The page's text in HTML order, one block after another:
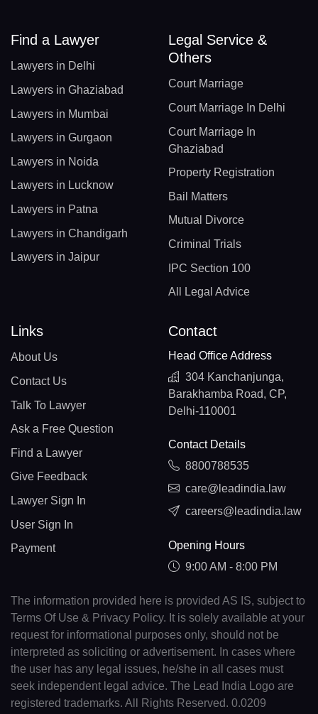
Find a Lawyer
Lawyers in Delhi
Lawyers in Ghaziabad
Lawyers in Mumbai
Lawyers in Gurgaon
Lawyers in Noida
Lawyers in Lucknow
Lawyers in Patna
Lawyers in Chandigarh
Lawyers in Jaipur
Legal Service &
Others
Court Marriage
Court Marriage In Delhi
Court Marriage In
Ghaziabad
Property Registration
Bail Matters
Mutual Divorce
Criminal Trials
IPC Section 100
All Legal Advice
Links
About Us
Contact Us
Talk To Lawyer
Ask a Free Question
Find a Lawyer
Give Feedback
Lawyer Sign In
User Sign In
Payment
Contact
Head Office Address
304 Kanchanjunga,
Barakhamba Road, CP,
Delhi-110001
Contact Details
8800788535
care@leadindia.law
careers@leadindia.law
Opening Hours
9:00 AM - 8:00 PM
The information provided here is provided AS IS, subject to
Terms Of Use & Privacy Policy. It is solely available at your
request for informational purposes only, should not be
interpreted as soliciting or advertisement. In cases where
the user has any legal issues, he/she in all cases must
seek independent legal advice. The Lead India Logo are
registered trademarks. All Rights Reserved. 0.0209